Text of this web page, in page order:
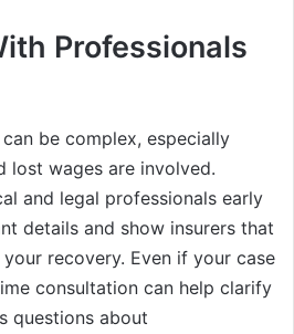
Professionals
be complex, especially
lost wages are involved.
and legal professionals early
details and show insurers that
recovery. Even if your case
consultation can help clarify
questions about